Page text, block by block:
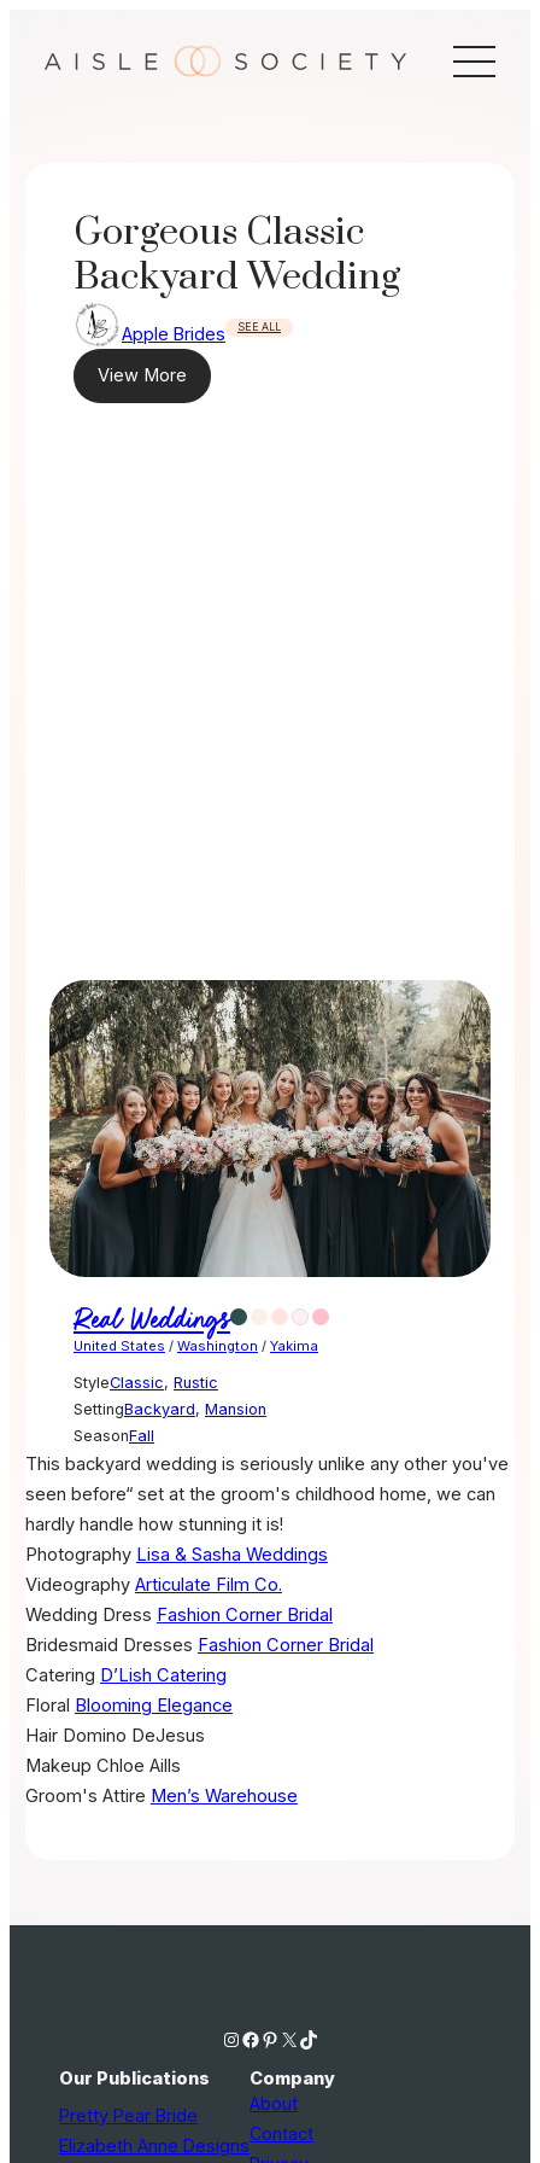
Gorgeous Classic
Backyard Wedding
Apple Brides SEE ALL
View More
Real Weddings
United States / Washington / Yakima
StyleClassic, Rustic
SettingBackyard, Mansion
SeasonFall
This backyard wedding is seriously unlike any other you've
seen before“ set at the groom's childhood home, we can
hardly handle how stunning it is!
Photography Lisa & Sasha Weddings
Videography Articulate Film Co.
Wedding Dress Fashion Corner Bridal
Bridesmaid Dresses Fashion Corner Bridal
Catering D’Lish Catering
Floral Blooming Elegance
Hair Domino DeJesus
Makeup Chloe Aills
Groom's Attire Men’s Warehouse
Instagram Facebook Pinterest X TikTok
Our Publications
Pretty Pear Bride
Elizabeth Anne Designs
Company
About
Contact